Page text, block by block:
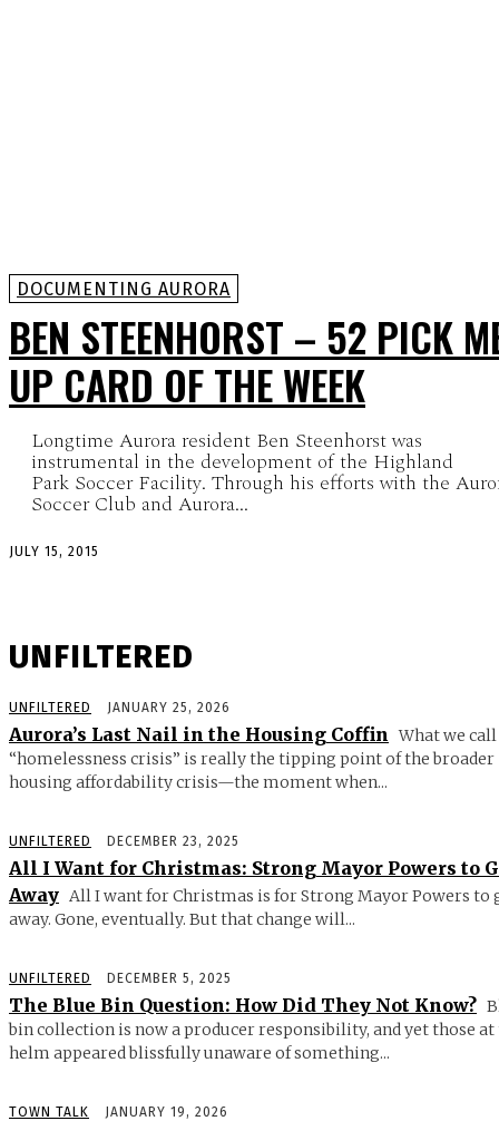
DOCUMENTING AURORA
BEN STEENHORST – 52 PICK
UP CARD OF THE WEEK
Longtime Aurora resident Ben Steenhorst was
instrumental in the development of the Highland
Park Soccer Facility. Through his efforts with the
Soccer Club and Aurora...
JULY 15, 2015
UNFILTERED
UNFILTERED JANUARY 25, 2026
Aurora’s Last Nail in the Housing Coffin What we call
“homelessness crisis” is really the tipping point of the broader
housing affordability crisis—the moment when...
UNFILTERED DECEMBER 23, 2025
All I Want for Christmas: Strong Mayor Powers to
Away All I want for Christmas is for Strong Mayor Powers to
away. Gone, eventually. But that change will...
UNFILTERED DECEMBER 5, 2025
The Blue Bin Question: How Did They Not Know?
bin collection is now a producer responsibility, and yet those at
helm appeared blissfully unaware of something...
TOWN TALK JANUARY 19, 2026